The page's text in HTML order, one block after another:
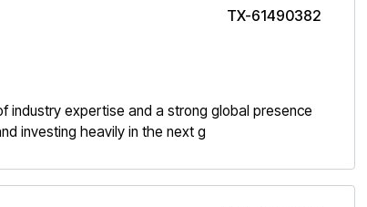
TX-61490382
industry expertise and a strong global presence
investing heavily in the next g